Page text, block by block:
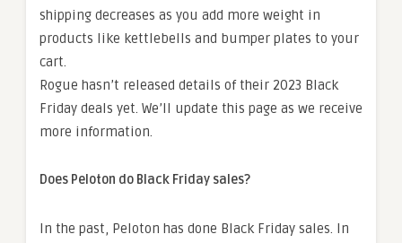
shipping decreases as you add more weight in
products like kettlebells and bumper plates to your
cart.
Rogue hasn’t released details of their 2023 Black
Friday deals yet. We’ll update this page as we receive
more information.
Does Peloton do Black Friday sales?
In the past, Peloton has done Black Friday sales. In